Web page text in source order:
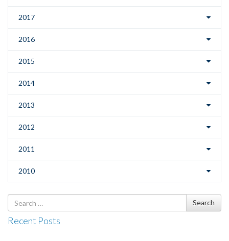
2017
2016
2015
2014
2013
2012
2011
2010
Search
for
Search
Recent Posts